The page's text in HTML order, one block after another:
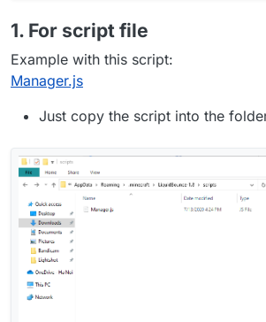
1. For script file
Example with this script:
Manager.js
Just copy the script into the